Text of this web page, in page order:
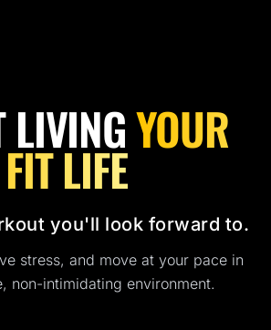
LIVINGYOUR
FIT LIFE
you'll look forward to.
stress, and move at your pace in
non-intimidating environment.